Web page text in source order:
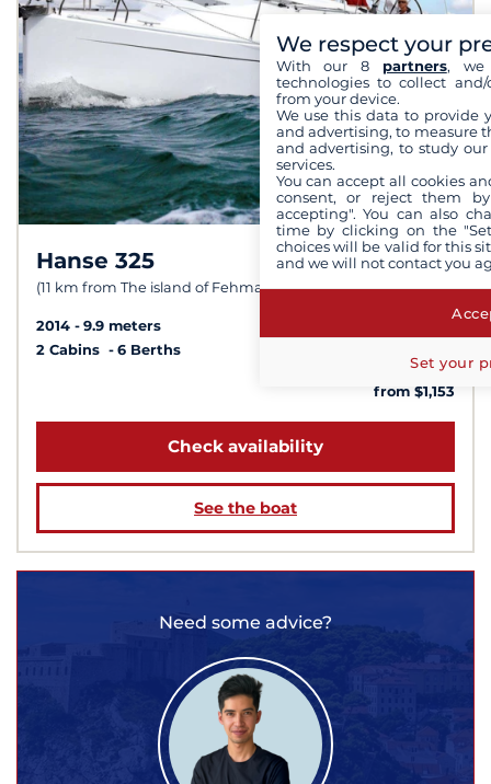
Hanse 325
(11 km from The island of Fehmarn)
8,6 /10
2014
9.9 meters
2 Cabins
6 Berths
from $1,153
Check availability
See the boat
Need some advice?
We respect your
With our 8 partners, we
technologies to collect
from your device.
We use this data to provide
and advertising, to measure
and advertising, to study
services.
You can accept all cookies
consent, or reject them
accepting". You can also
time by clicking on the
choices will be valid for this
and we will not contact you
Set your